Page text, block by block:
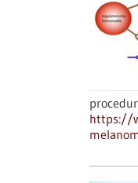
https://